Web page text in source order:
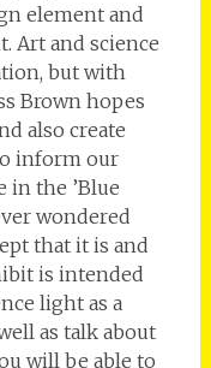
element and
Art and science
but with
Brown hopes
also create
inform our
in the ’Blue
wondered
that it is and
is intended
light as a
as talk about
will be able to